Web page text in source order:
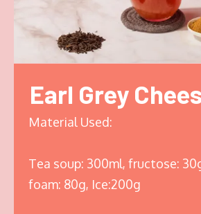
Earl Grey
Material Used:
Tea soup: 300ml, fructose:
foam: 80g, Ice:200g